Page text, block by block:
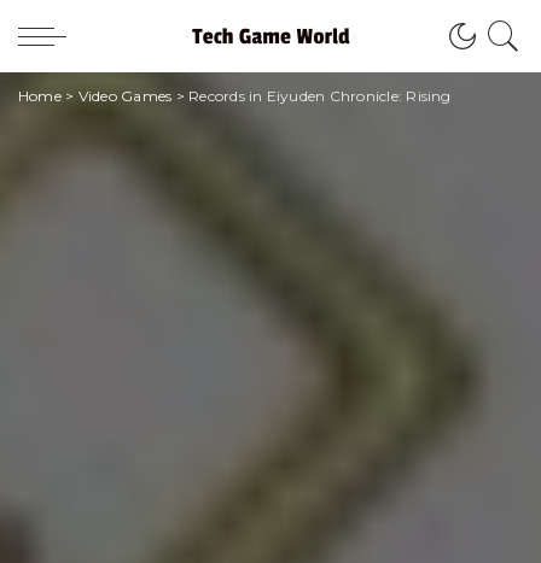
Home> Video Games > Records in Eiyuden Chronicle: Rising